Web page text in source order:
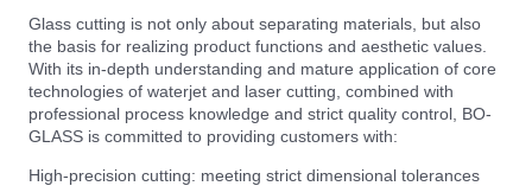
Glass cutting is not only about separating materials, but also
the basis for realizing product functions and aesthetic values.
With its in-depth understanding and mature application of core
technologies of waterjet and laser cutting, combined with
professional process knowledge and strict quality control, BO-
GLASS is committed to providing customers with:
High-precision cutting: meeting strict dimensional tolerances